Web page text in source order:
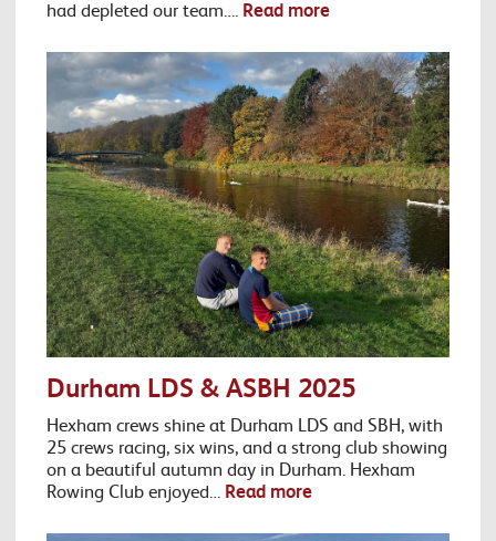
had depleted our team….
Read more
Durham LDS & ASBH 2025
Hexham crews shine at Durham LDS and SBH, with
25 crews racing, six wins, and a strong club showing
on a beautiful autumn day in Durham. Hexham
Rowing Club enjoyed…
Read more